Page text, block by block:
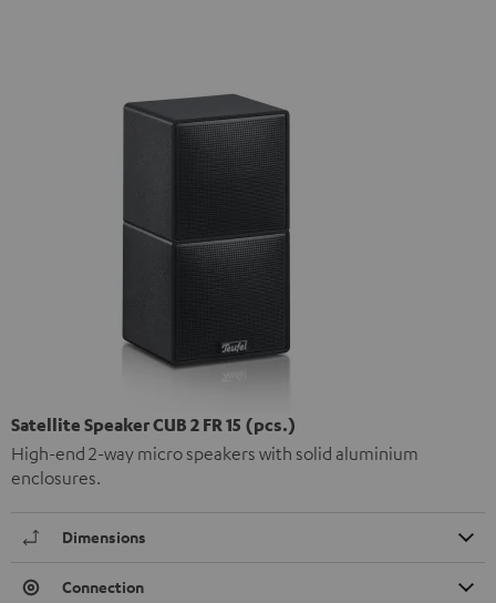
Satellite Speaker CUB 2 FR 15 (pcs.)
High-end 2-way micro speakers with solid aluminium
enclosures.
Dimensions
Connection